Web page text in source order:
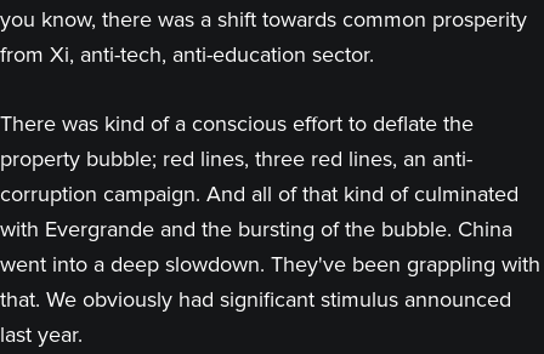
you know, there was a shift towards common prosperity
from Xi, anti-tech, anti-education sector.
There was kind of a conscious effort to deflate the
property bubble; red lines, three red lines, an anti-
corruption campaign. And all of that kind of culminated
with Evergrande and the bursting of the bubble. China
went into a deep slowdown. They've been grappling with
that. We obviously had significant stimulus announced
last year.